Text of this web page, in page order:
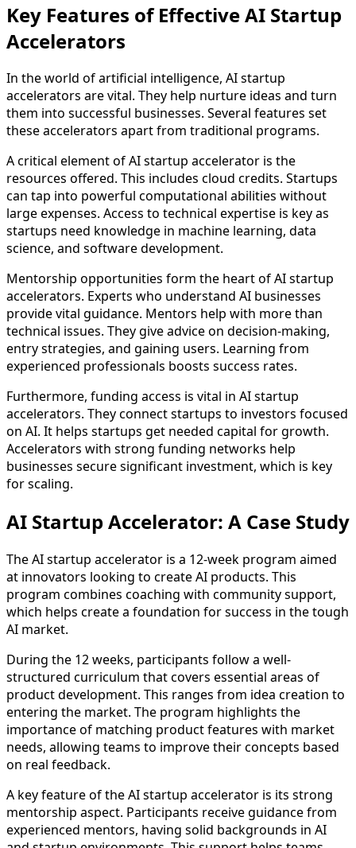
Key Features of Effective AI Startup
Accelerators
In the world of artificial intelligence, AI startup
accelerators are vital. They help nurture ideas and turn
them into successful businesses. Several features set
these accelerators apart from traditional programs.
A critical element of AI startup accelerator is the
resources offered. This includes cloud credits. Startups
can tap into powerful computational abilities without
large expenses. Access to technical expertise is key as
startups need knowledge in machine learning, data
science, and software development.
Mentorship opportunities form the heart of AI startup
accelerators. Experts who understand AI businesses
provide vital guidance. Mentors help with more than
technical issues. They give advice on decision-making,
entry strategies, and gaining users. Learning from
experienced professionals boosts success rates.
Furthermore, funding access is vital in AI startup
accelerators. They connect startups to investors focused
on AI. It helps startups get needed capital for growth.
Accelerators with strong funding networks help
businesses secure significant investment, which is key
for scaling.
AI Startup Accelerator: A Case Study
The AI startup accelerator is a 12-week program aimed
at innovators looking to create AI products. This
program combines coaching with community support,
which helps create a foundation for success in the tough
AI market.
During the 12 weeks, participants follow a well-
structured curriculum that covers essential areas of
product development. This ranges from idea creation to
entering the market. The program highlights the
importance of matching product features with market
needs, allowing teams to improve their concepts based
on real feedback.
A key feature of the AI startup accelerator is its strong
mentorship aspect. Participants receive guidance from
experienced mentors, having solid backgrounds in AI